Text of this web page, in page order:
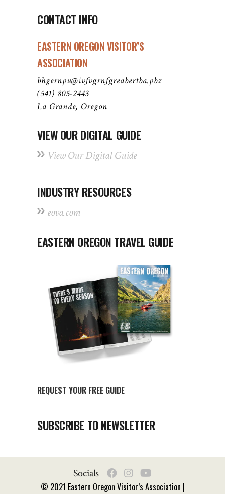
CONTACT INFO
EASTERN OREGON VISITOR’S
ASSOCIATION
bhgernpu@ivfvgrnfgreabertba.pbz
(541) 805-2443
La Grande, Oregon
VIEW OUR DIGITAL GUIDE
View Our Digital Guide
INDUSTRY RESOURCES
eova.com
EASTERN OREGON TRAVEL GUIDE
REQUEST YOUR FREE GUIDE
SUBSCRIBE TO NEWSLETTER
Socials
© 2021 Eastern Oregon Visitor’s Association |